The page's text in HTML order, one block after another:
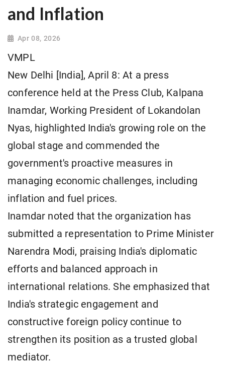
and Inflation
Apr 08, 2026
VMPL
New Delhi [India], April 8: At a press
conference held at the Press Club, Kalpana
Inamdar, Working President of Lokandolan
Nyas, highlighted India's growing role on the
global stage and commended the
government's proactive measures in
managing economic challenges, including
inflation and fuel prices.
Inamdar noted that the organization has
submitted a representation to Prime Minister
Narendra Modi, praising India's diplomatic
efforts and balanced approach in
international relations. She emphasized that
India's strategic engagement and
constructive foreign policy continue to
strengthen its position as a trusted global
mediator.